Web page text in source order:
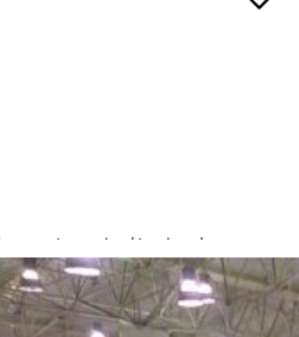
pact as regional tensions deepen
percent in July